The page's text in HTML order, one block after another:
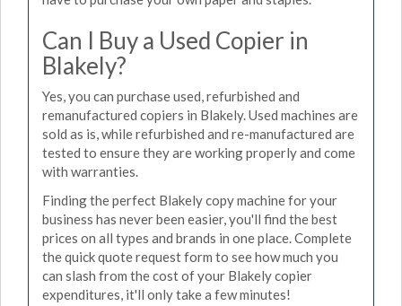
Can I Buy a Used Copier in
Blakely?
Yes, you can purchase used, refurbished and
remanufactured copiers in Blakely. Used machines are
sold as is, while refurbished and re-manufactured are
tested to ensure they are working properly and come
with warranties.
Finding the perfect Blakely copy machine for your
business has never been easier, you'll find the best
prices on all types and brands in one place. Complete
the quick quote request form to see how much you
can slash from the cost of your Blakely copier
expenditures, it'll only take a few minutes!